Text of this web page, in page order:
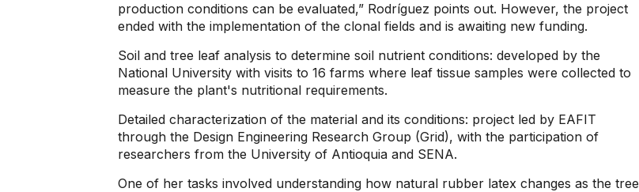
production conditions can be evaluated,” Rodríguez points out. However, the project
ended with the implementation of the clonal fields and is awaiting new funding.
Soil and tree leaf analysis to determine soil nutrient conditions: developed by the
National University with visits to 16 farms where leaf tissue samples were collected to
measure the plant's nutritional requirements.
Detailed characterization of the material and its conditions: project led by EAFIT
through the Design Engineering Research Group (Grid), with the participation of
researchers from the University of Antioquia and SENA.
One of her tasks involved understanding how natural rubber latex changes as the tree